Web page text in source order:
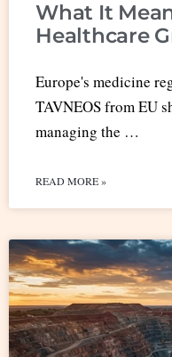
What It
Healthcare
Europe's medicine
TAVNEOS from EU
managing the …
READ MORE »